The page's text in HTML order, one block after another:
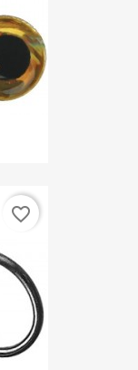
favorite_border